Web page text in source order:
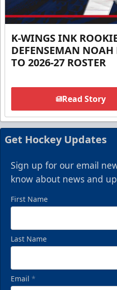
K-WINGS INK
DEFENSEMAN NOAH
TO 2026-27 ROSTER
Read Story
Get Hockey Updates
Sign up for our email
know about news and
First Name
Last Name
Email *